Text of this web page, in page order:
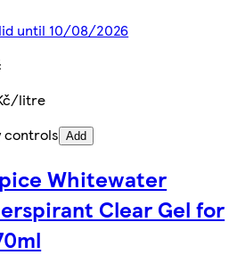
until 10/08/2026
litre
controls Add
Whitewater
Clear Gel for